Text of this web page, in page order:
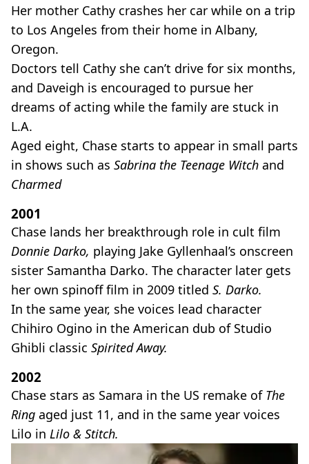
Her mother Cathy crashes her car while on a trip
to Los Angeles from their home in Albany,
Oregon.
Doctors tell Cathy she can’t drive for six months,
and Daveigh is encouraged to pursue her
dreams of acting while the family are stuck in
L.A.
Aged eight, Chase starts to appear in small parts
in shows such as Sabrina the Teenage Witch and
Charmed
2001
Chase lands her breakthrough role in cult film
Donnie Darko, playing Jake Gyllenhaal’s onscreen
sister Samantha Darko. The character later gets
her own spinoff film in 2009 titled S. Darko.
In the same year, she voices lead character
Chihiro Ogino in the American dub of Studio
Ghibli classic Spirited Away.
2002
Chase stars as Samara in the US remake of The
Ring aged just 11, and in the same year voices
Lilo in Lilo & Stitch.